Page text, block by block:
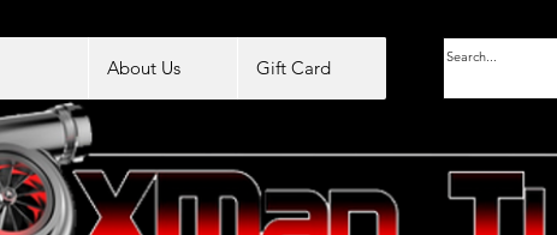
About Us Gift Card